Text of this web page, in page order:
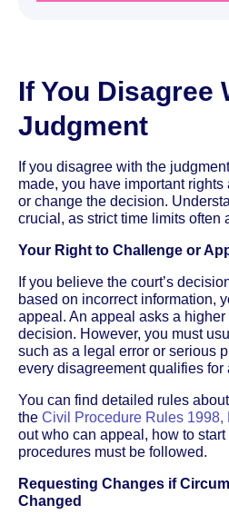
If You Disagree
Judgment
If you disagree with the
made, you have important
or change the decision.
crucial, as strict time limits often
Your Right to Challenge or
If you believe the court’s
based on incorrect information,
appeal. An appeal asks a
decision. However, you must
such as a legal error or serious
every disagreement qualifies for
You can find detailed rules
the Civil Procedure Rules 1998,
out who can appeal, how to
procedures must be followed.
Requesting Changes if
Changed